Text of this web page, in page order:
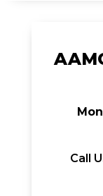
Call